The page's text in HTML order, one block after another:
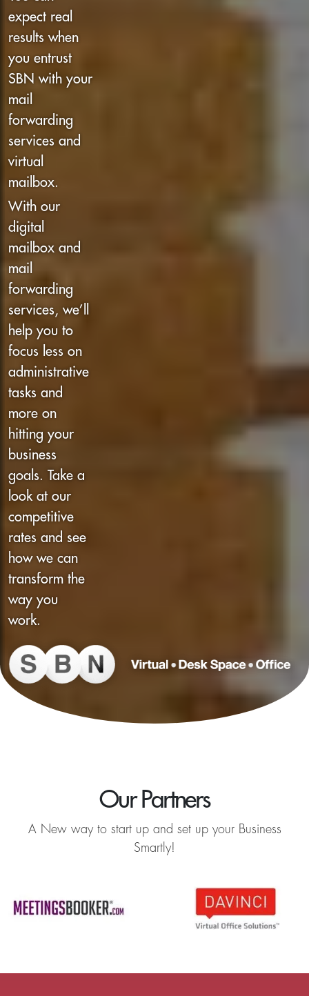
expect real
results when
you entrust
SBN with your
mail
forwarding
services and
virtual
mailbox.
With our
digital
mailbox and
mail
forwarding
services, we’ll
help you to
focus less on
administrative
tasks and
more on
hitting your
business
goals. Take a
look at our
competitive
rates and see
how we can
transform the
way you
work.
Our Partners
A New way to start up and set up your Business
Smartly!